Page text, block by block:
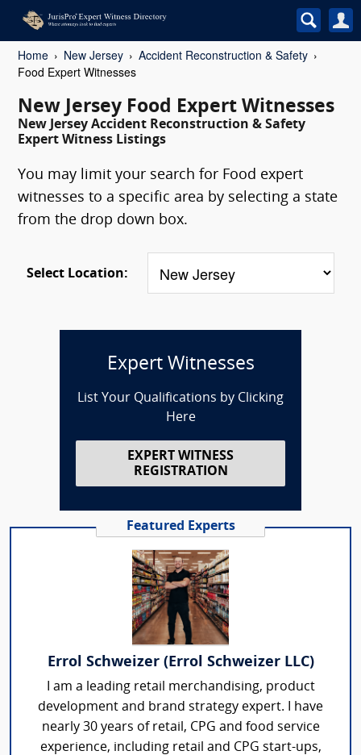
Home New Jersey
Accident Reconstruction & Safety
Food Expert Witnesses
New Jersey Food Expert Witnesses
New Jersey Accident Reconstruction & Safety
Expert Witness Listings
You may limit your search for Food expert
witnesses to a specific area by selecting a state
from the drop down box.
Select Location:
Expert Witnesses
List Your Qualifications by Clicking
Here
EXPERT WITNESS
REGISTRATION
Featured Experts
Errol Schweizer (Errol Schweizer LLC)
I am a leading retail merchandising, product
development and brand strategy expert. I have
nearly 30 years of retail, CPG and food service
experience, including retail and CPG start-ups,